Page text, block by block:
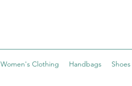
Women's Clothing Handbags Shoes